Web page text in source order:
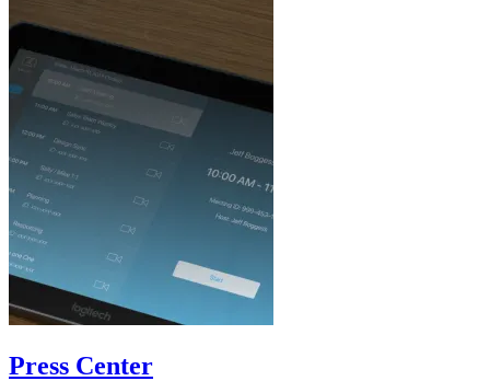
Press Center